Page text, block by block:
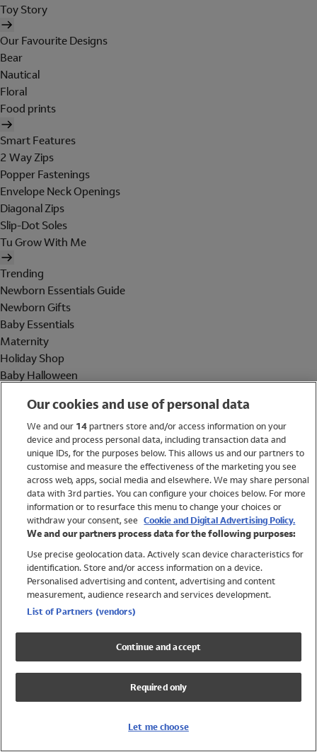
Toy Story
Our Favourite Designs
Bear
Nautical
Floral
Food prints
Smart Features
2 Way Zips
Popper Fastenings
Envelope Neck Openings
Diagonal Zips
Slip-Dot Soles
Tu Grow With Me
Trending
Newborn Essentials Guide
Newborn Gifts
Baby Essentials
Maternity
Holiday Shop
Baby Halloween
Holiday Shop
Swimwear
Women
Trending
Shop All Holiday Shop
Swimwear
Girls Swimwear
Boys Swimwear
Our cookies and use of personal data
We and our 14partners store and/or access information on your
device and process personal data, including transaction data and
unique IDs, for the purposes below. This allows us and our partners to
customise and measure the effectiveness of the marketing you see
across web, apps, social media and elsewhere. We may share personal
data with 3rd parties. You can configure your choices below. For more
information or to resurface this menu to change your choices or
withdraw your consent, see Cookie and Digital Advertising Policy.
We and our partners process data for the following purposes:
Use precise geolocation data. Actively scan device characteristics for
identification. Store and/or access information on a device.
Personalised advertising and content, advertising and content
measurement, audience research and services development.
List of Partners (vendors)
Continue and accept
Required only
Let me choose